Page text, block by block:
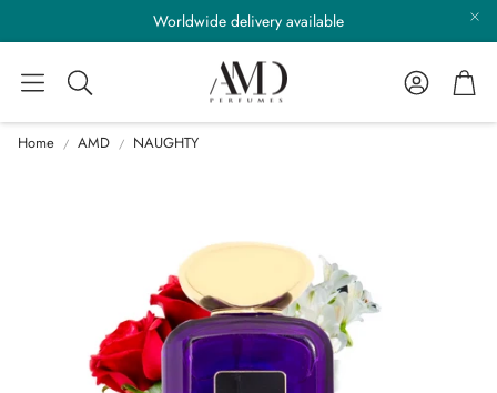
Worldwide delivery available
Search
AccountCart
Home AMD NAUGHTY